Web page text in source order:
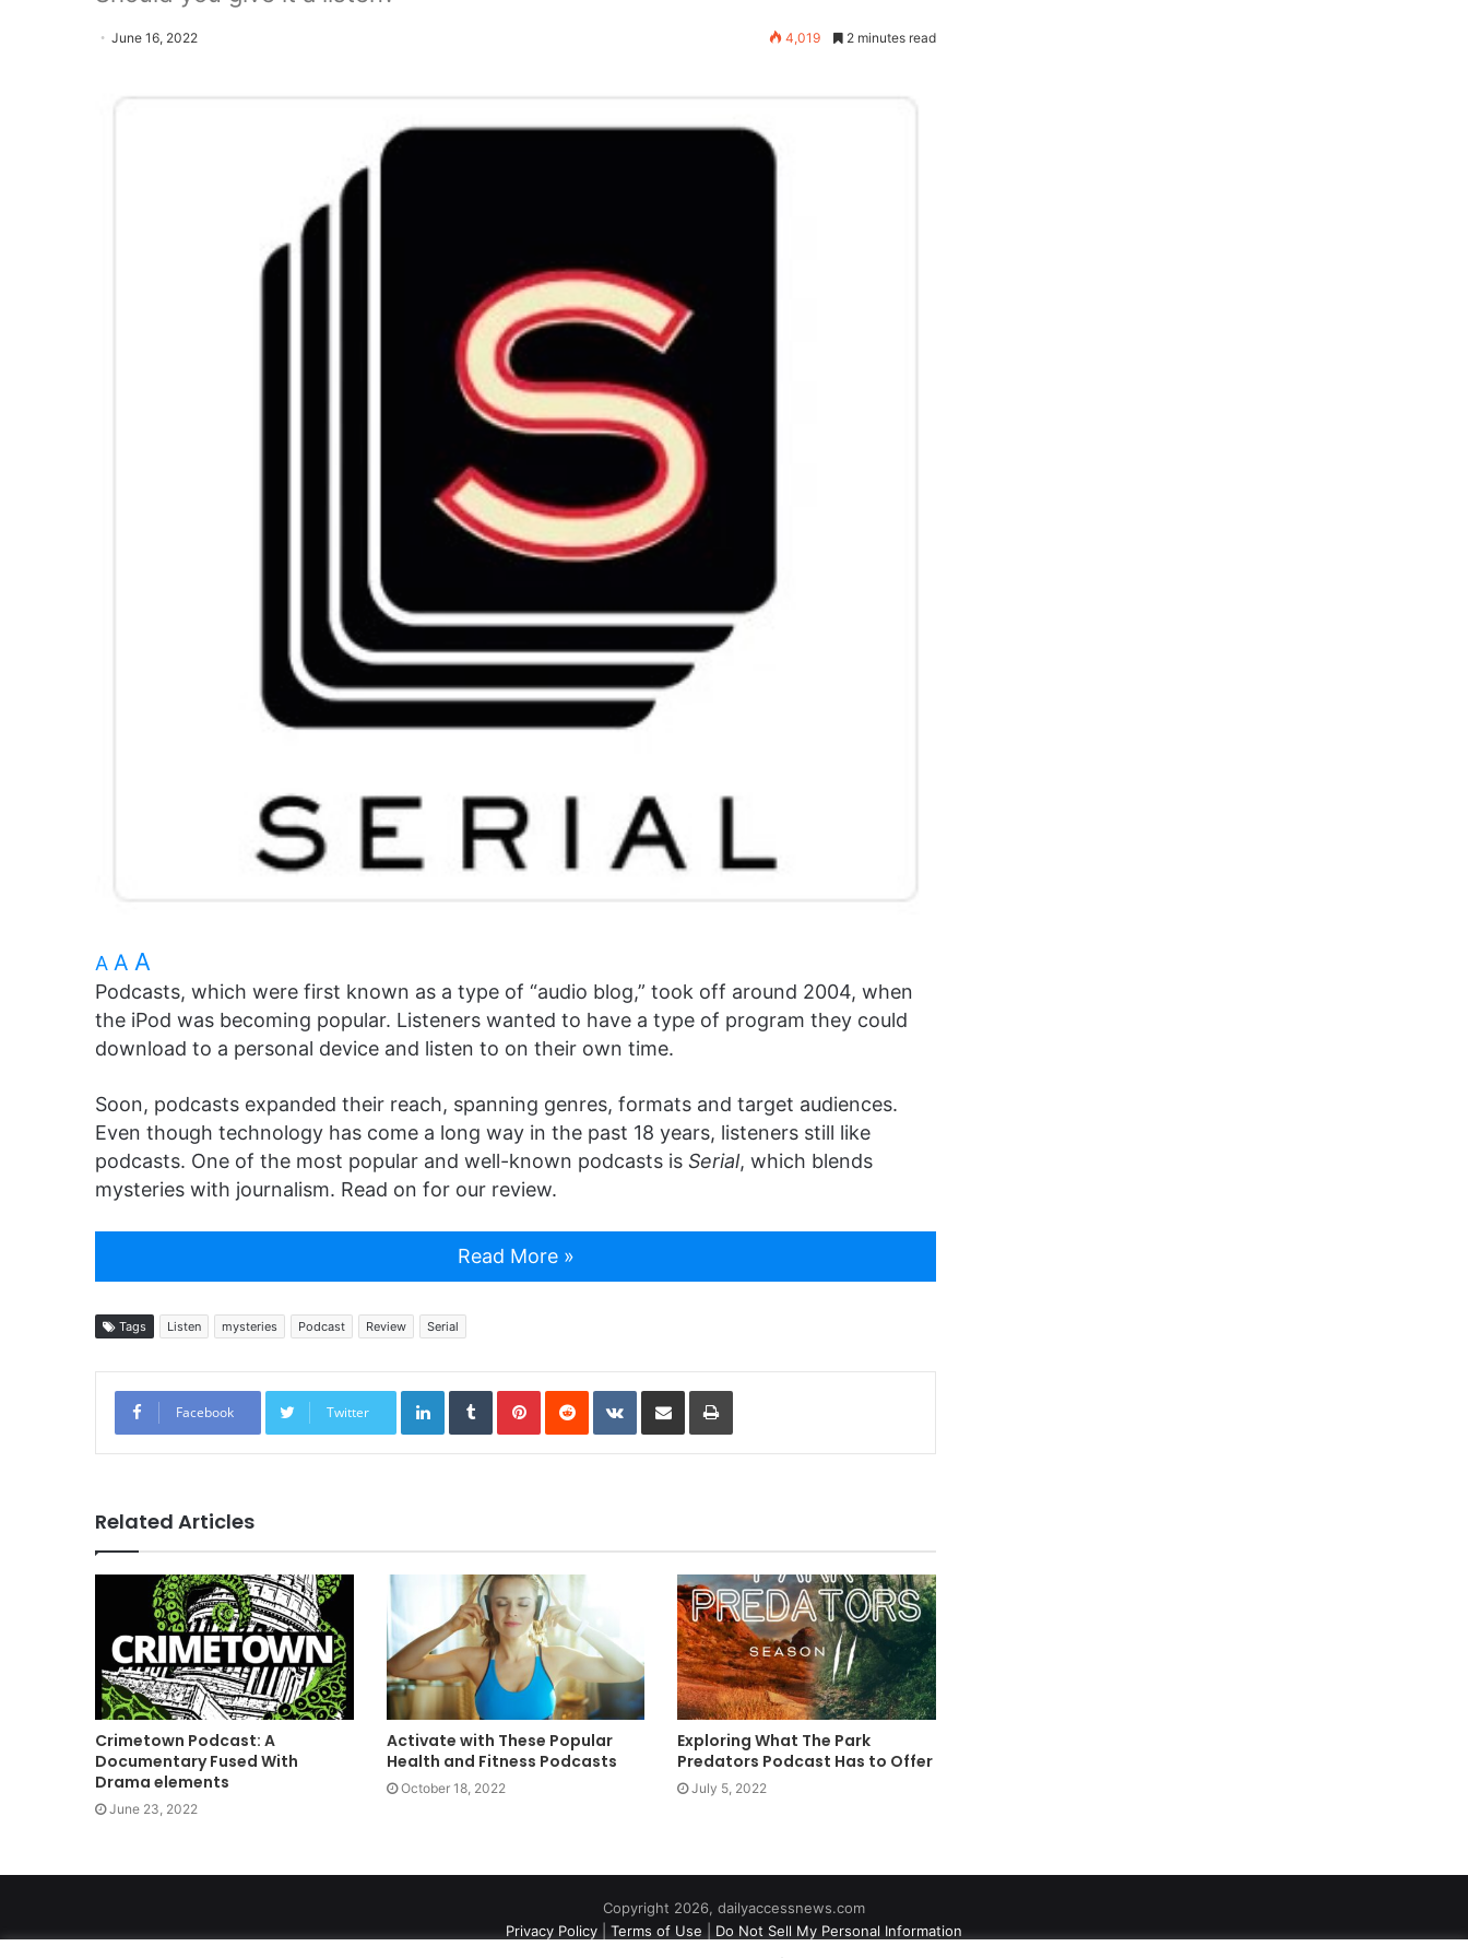
June 16, 2022 4,019 2 minutes read
A A A
Podcasts, which were first known as a type of “audio blog,” took off around 2004, when
the iPod was becoming popular. Listeners wanted to have a type of program they could
download to a personal device and listen to on their own time.
Soon, podcasts expanded their reach, spanning genres, formats and target audiences.
Even though technology has come a long way in the past 18 years, listeners still like
podcasts. One of the most popular and well-known podcasts is Serial, which blends
mysteries with journalism. Read on for our review.
Read More »
Tags Listen mysteries Podcast Review Serial
Facebook Twitter
LinkedInTumblrPinterestReddit VKontakte
Share via Email Print
Related Articles
Crimetown Podcast: A
Documentary Fused With
Drama elements
June 23, 2022
Activate with These Popular
Health and Fitness Podcasts
October 18, 2022
Exploring What The Park
Predators Podcast Has to Offer
July 5, 2022
Copyright 2026, dailyaccessnews.com
Privacy Policy
Terms of Use Do Not Sell My Personal Information